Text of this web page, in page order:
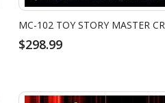
$298.99